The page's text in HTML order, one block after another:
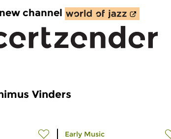
channel
Vinders
Early Music